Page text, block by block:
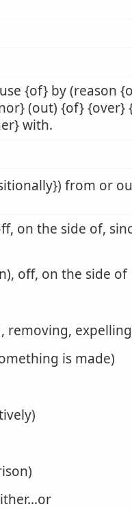
{of} by (reason
(out) {of} {over}
with.
from or
on the side of,
off, on the side of
removing,
is made)